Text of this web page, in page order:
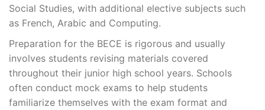
Social Studies, with additional elective subjects such
as French, Arabic and Computing.
Preparation for the BECE is rigorous and usually
involves students revising materials covered
throughout their junior high school years. Schools
often conduct mock exams to help students
familiarize themselves with the exam format and